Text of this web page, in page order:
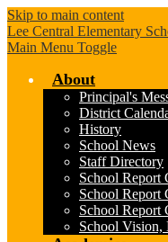
Skip to main content
Lee Central Elementary
Main Menu Toggle
About
Principal's
District
History
School News
Staff Directory
School Report
School Report
School Report
School Vision,